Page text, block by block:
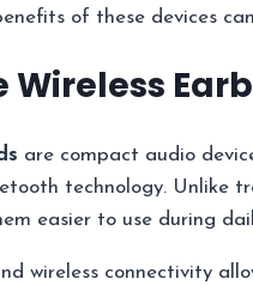
of these devices
Wireless
are compact audio
technology. Unlike
easier to use during
wireless connectivity